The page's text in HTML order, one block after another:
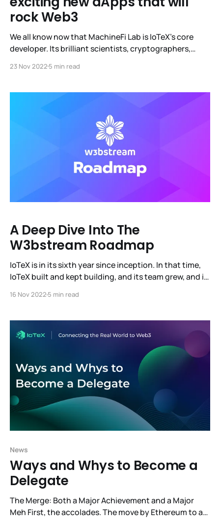
rock Web3
We all know now that MachineFi Lab is IoTeX's core
developer. Its brilliant scientists, cryptographers,
a year to release W3bstream, the world's first off-chain
protocol that converts real-world data from devices
23 Nov 2022 5 min read
A Deep Dive Into The
W3bstream Roadmap
IoTeX is in its sixth year since inception. In that time,
IoTeX built and kept building, and its team grew, and it
release of W3bstream, the world's first decentralized
this is only the beginning.
16 Nov 2022 5 min read
News
Ways and Whys to Become a
Delegate
The Merge: Both a Major Achievement and a Major
Meh First, the accolades. The move by Ethereum to a